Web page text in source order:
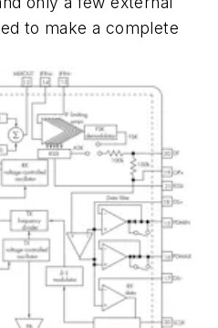
to make a complete